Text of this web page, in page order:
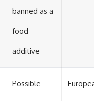
banned as a
food
additive
Possible